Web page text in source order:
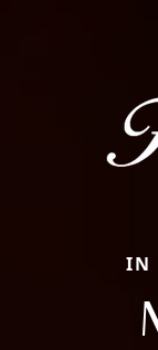
IN